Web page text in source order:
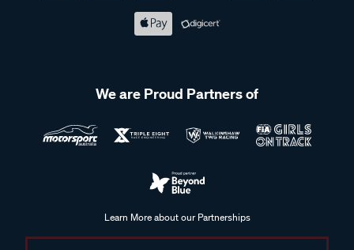
We are Proud Partners of
Learn More about our Partnerships